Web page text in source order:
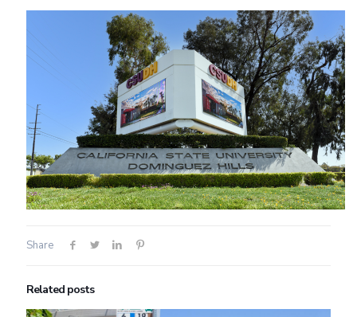
Share
Related posts